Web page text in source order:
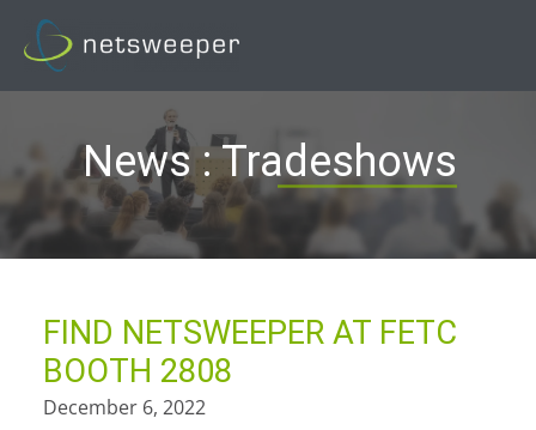
content
News : Tradeshows
FIND NETSWEEPER AT FETC
BOOTH 2808
December 6, 2022